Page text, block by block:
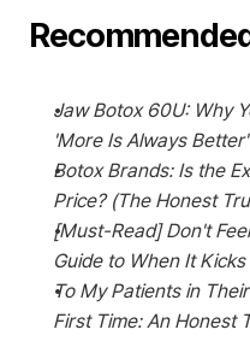
Jaw Botox 60U: Why
'More Is Always Better'
Botox Brands: Is the
Price? (The Honest
[Must-Read] Don't
Guide to When It
To My Patients in
First Time: An Honest